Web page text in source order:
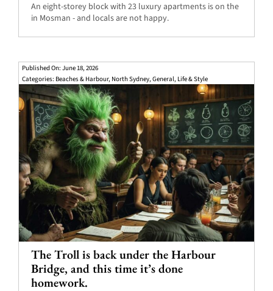
An eight-storey block with 23 luxury apartments is on the
in Mosman - and locals are not happy.
Published On: June 18, 2026
Categories: Beaches & Harbour, North Sydney,General, Life & Style
The Troll is back under the Harbour
Bridge, and this time it’s done
homework.